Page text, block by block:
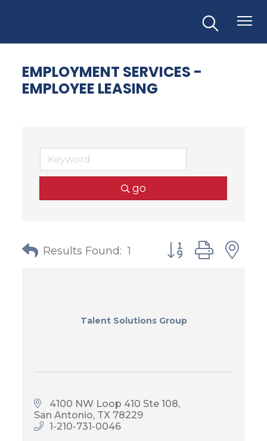
EMPLOYMENT SERVICES -
EMPLOYEE LEASING
go
Results Found: 1 Button group with
Talent Solutions Group
4100 NW Loop 410 Ste 108
San Antonio TX 78229
1-210-731-0046